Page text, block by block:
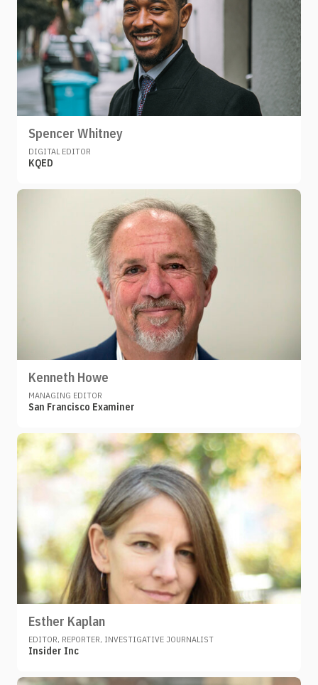
Spencer Whitney
DIGITAL EDITOR
KQED
Kenneth Howe
MANAGING EDITOR
San Francisco Examiner
Esther Kaplan
EDITOR, REPORTER, INVESTIGATIVE JOURNALIST
Insider Inc